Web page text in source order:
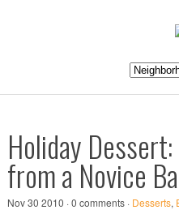
Holiday
from a Novice
Nov 30 2010 · 0 comments · Desserts,